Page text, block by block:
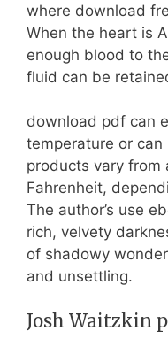
where download
When the heart is
enough blood to
fluid can be
download pdf can
temperature or
products vary from
Fahrenheit,
The author’s use
rich, velvety
of shadowy
and unsettling.
Josh Waitzkin